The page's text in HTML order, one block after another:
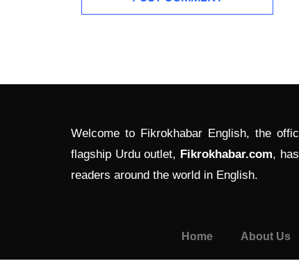
Welcome to Fikrokhabar English, the
flagship Urdu outlet, Fikrokhabar.com,
readers around the world in English.
Home About Us